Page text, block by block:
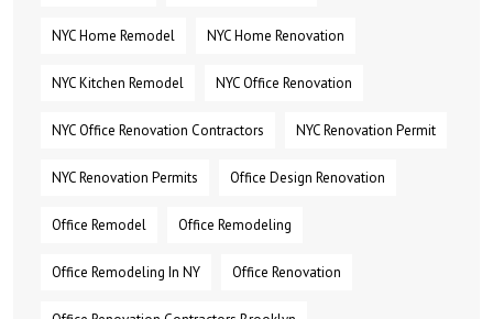
NYC Home Remodel NYC Home Renovation
NYC Kitchen Remodel NYC Office Renovation
NYC Office Renovation Contractors NYC Renovation Permit
NYC Renovation Permits Office Design Renovation
Office Remodel Office Remodeling
Office Remodeling In NY Office Renovation